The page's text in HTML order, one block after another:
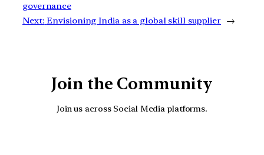
governance
Next: Envisioning India as a global skill supplier →
Join the Community
Join us across Social Media platforms.